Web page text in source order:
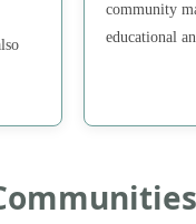
community
educational